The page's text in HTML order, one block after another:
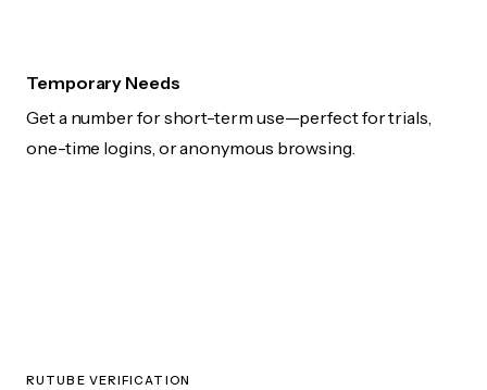
Temporary Needs
Get a number for short-term use—perfect for trials,
one-time logins, or anonymous browsing.
RUTUBE VERIFICATION